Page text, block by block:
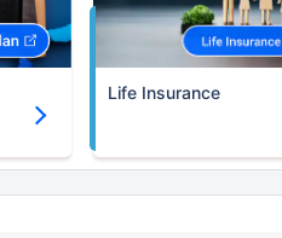
Life Insurance